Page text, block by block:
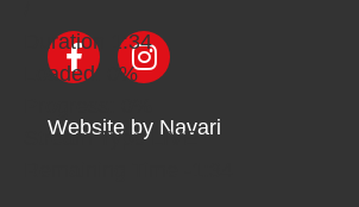
Duration
1:34
Loaded: 0%
Stream Type LIVE
Website by Navari